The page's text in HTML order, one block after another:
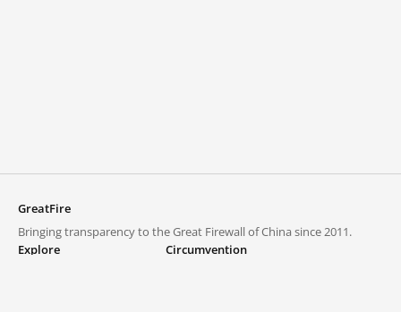
GreatFire
Bringing transparency to the Great Firewall of China since 2011.
Explore
Circumvention